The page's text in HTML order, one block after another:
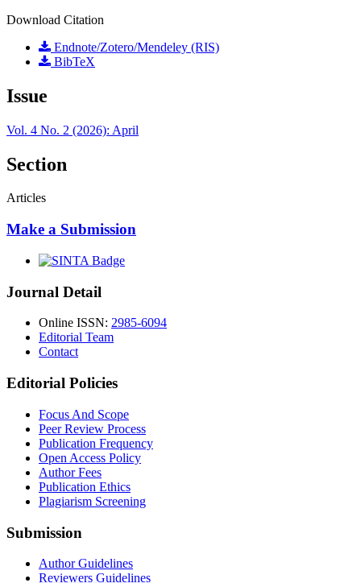
Download Citation
Endnote/Zotero/Mendeley (RIS)
BibTeX
Issue
Vol. 4 No. 2 (2026): April
Section
Articles
Make a Submission
Journal Detail
Online ISSN: 2985-6094
Editorial Team
Contact
Editorial Policies
Focus And Scope
Peer Review Process
Publication Frequency
Open Access Policy
Author Fees
Publication Ethics
Plagiarism Screening
Submission
Author Guidelines
Reviewers Guidelines